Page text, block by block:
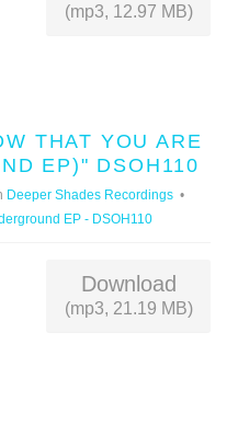
(mp3, 12.97 MB)
THAT YOU ARE
EP)" DSOH110
Deeper Shades Recordings
EP - DSOH110
Download
(mp3, 21.19 MB)